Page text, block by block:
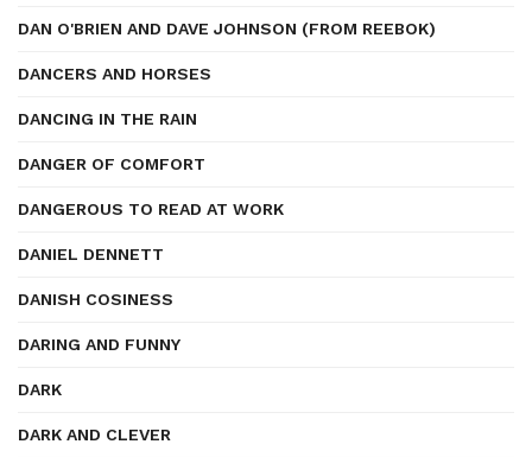
DAN O'BRIEN AND DAVE JOHNSON (FROM REEBOK)
DANCERS AND HORSES
DANCING IN THE RAIN
DANGER OF COMFORT
DANGEROUS TO READ AT WORK
DANIEL DENNETT
DANISH COSINESS
DARING AND FUNNY
DARK
DARK AND CLEVER